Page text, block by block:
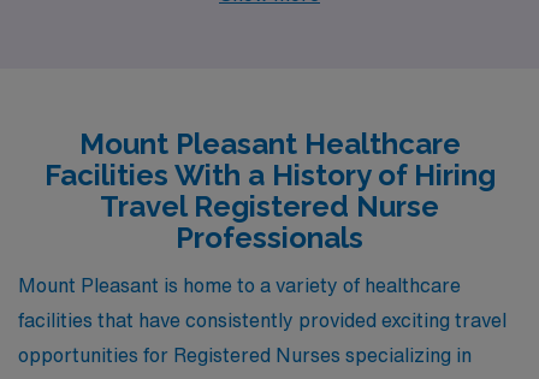
historic downtown homes to modern developments.
Hospitals in Wilmington provide opportunities in
Medical Surgical, Telemetry, and Emergency Room
for its supportive work environment. In addition to its
medical facilities, Wilmington boasts vibrant cultural
activities, including historic sites, theaters, and a lively
Mount Pleasant Healthcare
Facilities With a History of Hiring
Travel Registered Nurse
Professionals
Mount Pleasant is home to a variety of healthcare
facilities that have consistently provided exciting travel
opportunities for Registered Nurses specializing in